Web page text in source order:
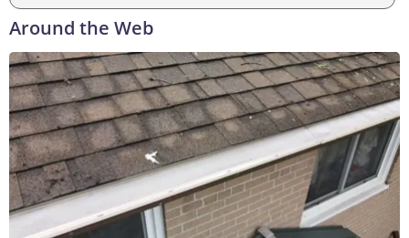
Around the Web